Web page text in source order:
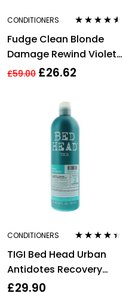
CONDITIONERS
out of 5
Fudge Clean Blonde
Damage Rewind Violet
Toning Conditioner
£59.00 £26.62
CONDITIONERS
out of 5
TIGI Bed Head Urban
Antidotes Recovery
Conditioner 750ml
£29.90